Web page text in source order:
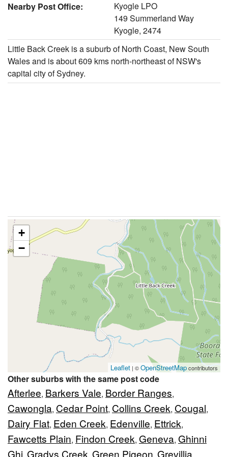
Nearby Post Office:
Kyogle LPO
149 Summerland Way
Kyogle, 2474
Little Back Creek is a suburb of North Coast, New South
Wales and is about 609 kms north-northeast of NSW's
capital city of Sydney.
+
−
Leaflet | ©OpenStreetMapcontributors
Other suburbs with the same post code
Afterlee, Barkers Vale, Border Ranges,
Cawongla, Cedar Point, Collins Creek, Cougal,
Dairy Flat, Eden Creek, Edenville, Ettrick,
Fawcetts Plain, Findon Creek, Geneva, Ghinni
Ghi Gradys Creek Green Pigeon Grevillia